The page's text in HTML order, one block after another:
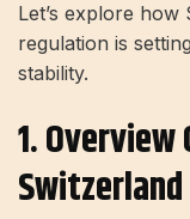
Let’s explore
regulation is
stability.
1.
Switzerland